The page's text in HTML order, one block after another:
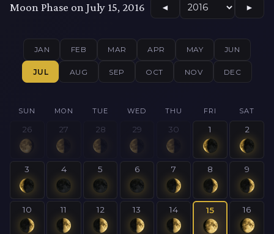
Moon Phase on July 15, 2016 ◄ ►
JAN FEB MAR APR MAY JUN
JUL AUG SEP OCT NOV DEC
SUN MON TUE WED THU FRI SAT
26 27 28 29 30 1 2
3 4 5 6 7 8 9
10 11 12 13 14 15 16